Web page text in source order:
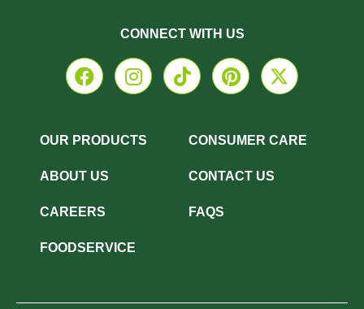
OUR PRODUCTS
ABOUT US
CAREERS
FOODSERVICE
CONSUMER CARE
CONTACT US
FAQS
CONNECT WITH US